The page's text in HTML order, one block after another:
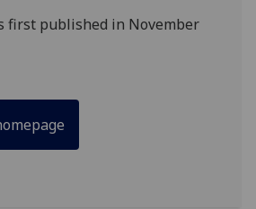
first published in November